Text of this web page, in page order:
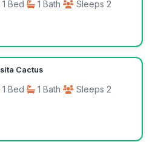
1 Bed 1 Bath Sleeps 2
/week
Cactus
1 Bed 1 Bath Sleeps 2